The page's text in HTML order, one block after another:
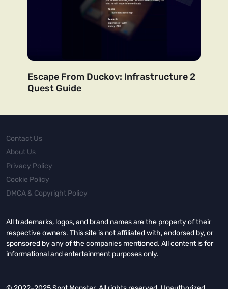
Escape From Duckov: Infrastructure 2
Quest Guide
Contact Us
About Us
Privacy Policy
Cookie Policy
DMCA & Copyright Policy
All trademarks, logos, and brand names are the property of their
respective owners. This site is not affiliated with, endorsed by, or
sponsored by any of the companies mentioned. All content is for
informational and entertainment purposes only.